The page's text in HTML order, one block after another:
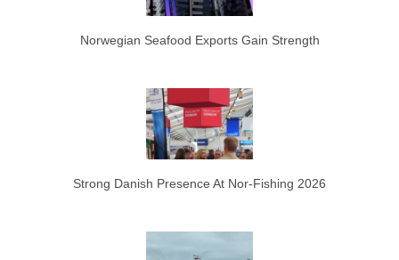
Norwegian Seafood Exports Gain Strength
Strong Danish Presence At Nor-Fishing 2026